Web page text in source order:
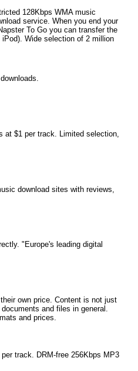
128Kbps WMA music
service. When you end your
To Go you can transfer the
Wide selection of 2 million
$1 per track. Limited selection,
download sites with reviews,
"Europe's leading digital
own price. Content is not just
and files in general.
and prices.
track. DRM-free 256Kbps MP3